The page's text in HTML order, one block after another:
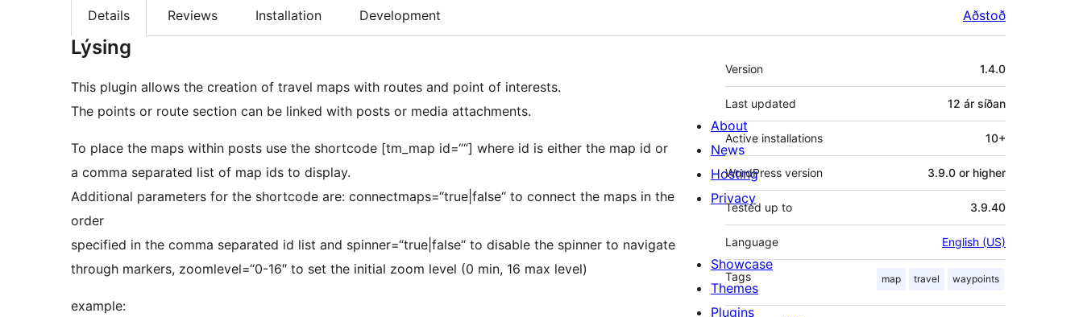
Details Reviews Installation Development Aðstoð
Lýsing
This plugin allows the creation of travel maps with routes and point of interests.
The points or route section can be linked with posts or media attachments.
To place the maps within posts use the shortcode [tm_map id=““] where id is either the map id or
a comma separated list of map ids to display.
Additional parameters for the shortcode are: connectmaps=“true|false“ to connect the maps in the
order
specified in the comma separated id list and spinner=“true|false“ to disable the spinner to navigate
through markers, zoomlevel=“0-16″ to set the initial zoom level (0 min, 16 max level)
example:
Tækni
Version 1.4.0
Last updated 12 ár síðan
Active installations 10+
WordPress version 3.9.0 or higher
Tested up to 3.9.40
Language English (US)
Tags map travel waypoints
About
News
Hosting
Privacy
Showcase
Themes
Plugins